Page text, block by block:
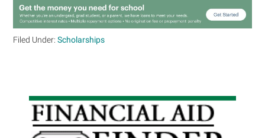
Filed Under:Scholarships
Primary
Sidebar